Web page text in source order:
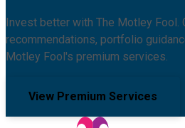
Invest better with The Motley Fool.
recommendations, portfolio
Motley Fool's premium services.
View Premium Services